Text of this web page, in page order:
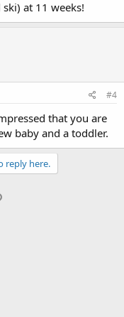
at 11 weeks!
#4
that you are
baby and a toddler.
reply here.